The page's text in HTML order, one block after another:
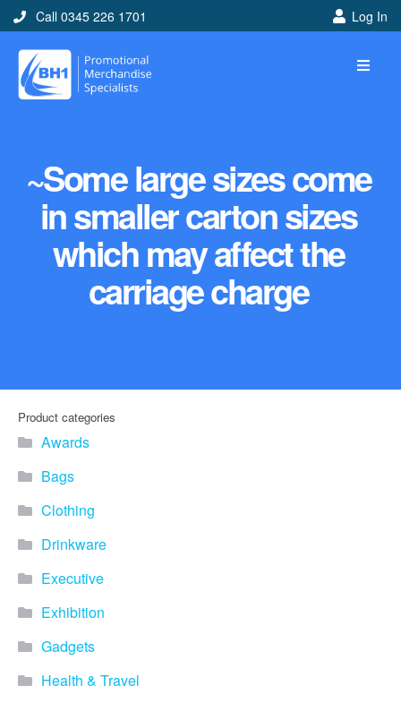
Call 0345 226 1701 Log In
~Some large sizes come
in smaller carton sizes
which may affect the
carriage charge
Product categories
Awards
Bags
Clothing
Drinkware
Executive
Exhibition
Gadgets
Health & Travel